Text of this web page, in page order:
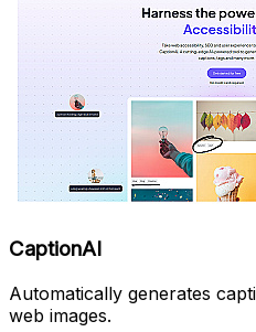
CaptionAI
Automatically generates
web images.